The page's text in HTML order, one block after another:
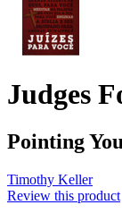
Judges
Pointing
Timothy Keller
Review this product